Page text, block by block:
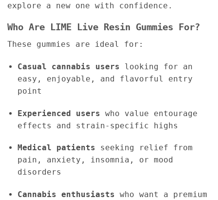
explore a new one with confidence.
Who Are LIME Live Resin Gummies For?
These gummies are ideal for:
Casual cannabis users looking for an
easy, enjoyable, and flavorful entry
point
Experienced users who value entourage
effects and strain-specific highs
Medical patients seeking relief from
pain, anxiety, insomnia, or mood
disorders
Cannabis enthusiasts who want a premium